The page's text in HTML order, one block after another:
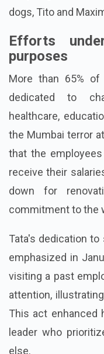
dogs, Tito and
Efforts
purposes
More than 65%
dedicated to
healthcare,
the Mumbai terror
that the
receive their
down for
commitment to the
Tata's dedication
emphasized in
visiting a past
attention,
This act enhanced
leader who
else.